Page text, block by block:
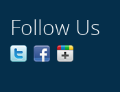
Follow Us